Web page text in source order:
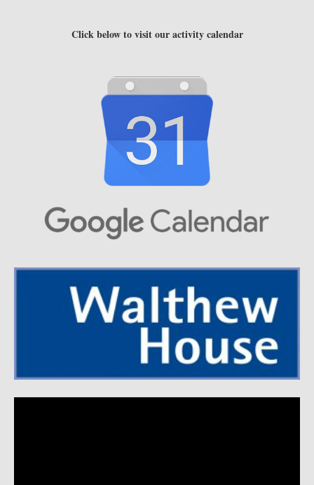
Click below to visit our activity calendar